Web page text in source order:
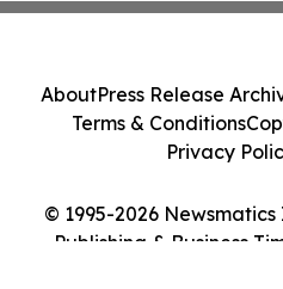
© 1995-2026
Publishing & Business
AboutPress Release
Terms & Conditions
Privacy